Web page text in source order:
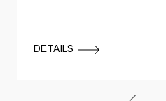
DETAILS